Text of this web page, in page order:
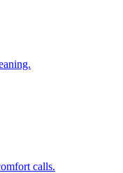
calls.